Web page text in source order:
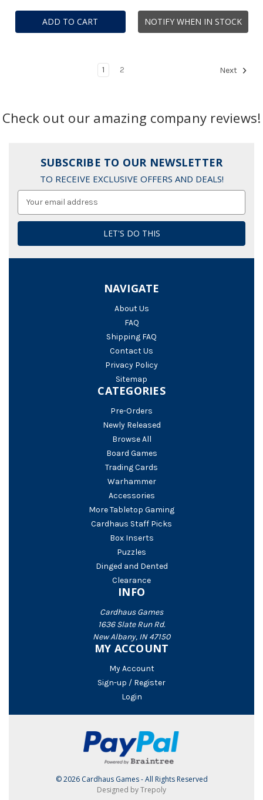
ADD TO CART NOTIFY WHEN IN STOCK
1 2 Next
Check out our amazing company reviews!
SUBSCRIBE TO OUR NEWSLETTER
TO RECEIVE EXCLUSIVE OFFERS AND DEALS!
NAVIGATE
About Us
FAQ
Shipping FAQ
Contact Us
Privacy Policy
Sitemap
CATEGORIES
Pre-Orders
Newly Released
Browse All
Board Games
Trading Cards
Warhammer
Accessories
More Tabletop Gaming
Cardhaus Staff Picks
Box Inserts
Puzzles
Dinged and Dented
Clearance
INFO
Cardhaus Games
1636 Slate Run Rd.
New Albany, IN 47150
MY ACCOUNT
My Account
Sign-up / Register
Login
© 2026 Cardhaus Games - All Rights Reserved
Designed by Trepoly